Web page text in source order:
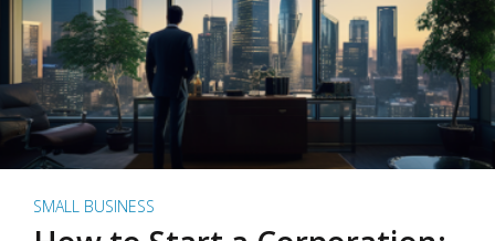
SMALL BUSINESS